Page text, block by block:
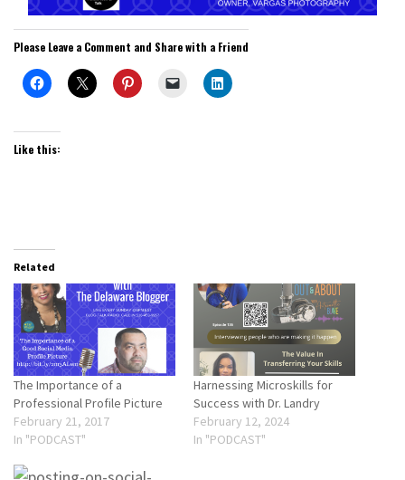
Please Leave a Comment and Share with a Friend
Like this:
Related
The Importance of a
Professional Profile Picture
February 21, 2017
In "PODCAST"
Harnessing Microskills for
Success with Dr. Landry
February 12, 2024
In "PODCAST"